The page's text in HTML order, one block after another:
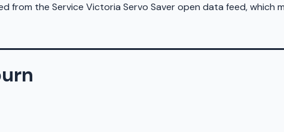
from the Service Victoria Servo Saver open data feed, which